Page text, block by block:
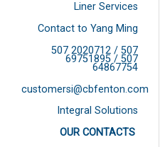
Liner Services
Contact to Yang Ming
507 2020712 / 507
69751895 / 507
64867754
customersi@cbfenton.com
Integral Solutions
OUR CONTACTS